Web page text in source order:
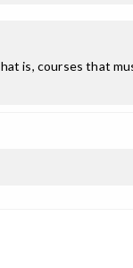
is, courses that